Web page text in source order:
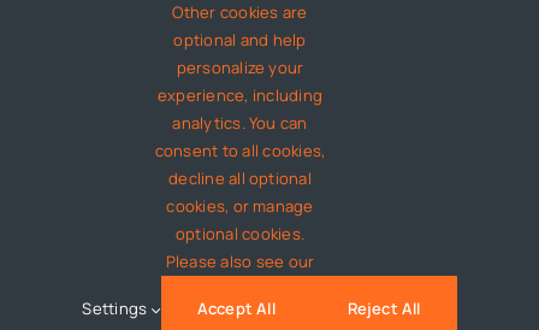
© 2012 - 2026 •Avada is aWebsite Builder
eCommerce• All Rights Reserved • Developed by
ThemeFusion
Other cookies are
optional and help
personalize your
experience, including
analytics. You can
consent to all cookies,
decline all optional
cookies, or manage
optional cookies.
Please also see our
Settings Accept All Reject All